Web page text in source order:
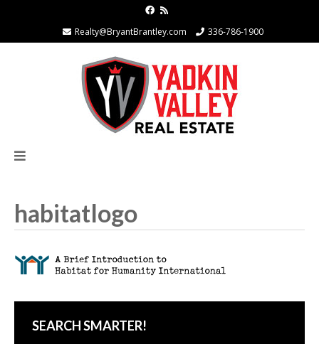
Realty@BryantBrantley.com 336-786-1900
habitatlogo
SEARCH SMARTER!